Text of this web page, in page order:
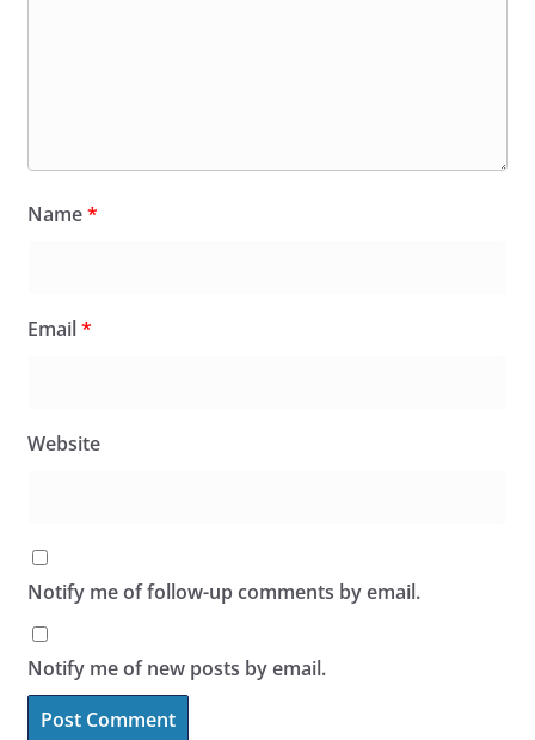
Name*
Email*
Website
Notify me of follow-up comments by email.
Notify me of new posts by email.